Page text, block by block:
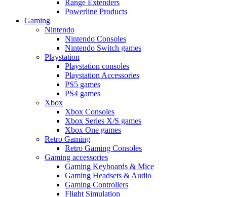
Range Extenders
Powerline Products
Gaming
Nintendo
Nintendo Consoles
Nintendo Switch games
Playstation
Playstation consoles
Playstation Accessories
PS5 games
PS4 games
Xbox
Xbox Consoles
Xbox Series X/S games
Xbox One games
Retro Gaming
Retro Gaming Consoles
Gaming accessories
Gaming Keyboards & Mice
Gaming Headsets & Audio
Gaming Controllers
Flight Simulation